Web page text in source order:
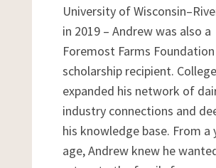
University of
in 2019 – Andrew was also a
Foremost Farms Foundation
scholarship recipient. College
expanded his network of
industry connections and
his knowledge base. From a
age, Andrew knew he